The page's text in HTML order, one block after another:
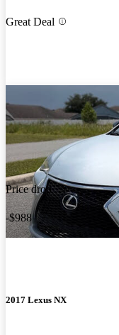
Great Deal
Price drop
-$988
2017 Lexus NX